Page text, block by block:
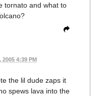
tornato and what to
2005 4:39 PM
the lil dude zaps it
spews lava into the